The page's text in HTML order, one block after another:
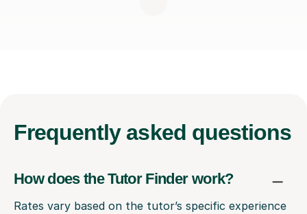
Frequently asked questions
How does the Tutor Finder work?
Rates vary based on the tutor’s specific experience